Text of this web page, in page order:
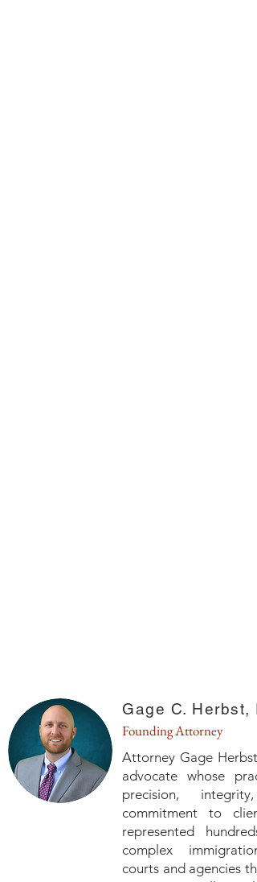
Gage C. Herbst,
Founding Attorney
Attorney Gage
advocate whose
precision,
commitment to
represented
complex
courts and agencies